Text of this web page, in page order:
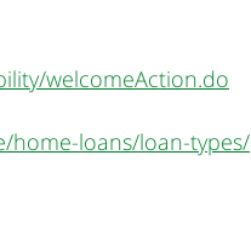
welcomeAction.do
home-loans/loan-types/